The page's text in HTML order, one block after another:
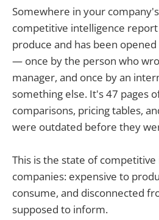
Somewhere in your
competitive intelligence
produce and has been
— once by the person who
manager, and once by an
something else. It's 47 pages
comparisons, pricing tables,
were outdated before they
This is the state of
companies: expensive to
consume, and disconnected
supposed to inform.